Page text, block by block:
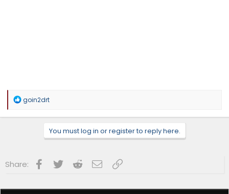
R
a
s
goin2drt
You must log in or register to reply here.
Share: Facebook
Twitter RedditEmailLink